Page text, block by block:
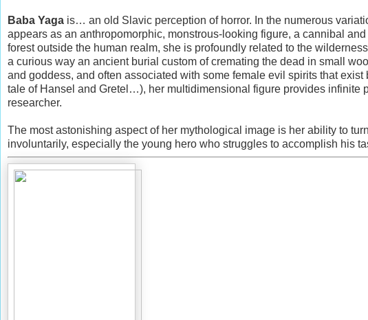
Baba Yaga is… an old Slavic perception of horror. In the numerous
appears as an anthropomorphic, monstrous-looking figure, a cannibal
forest outside the human realm, she is profoundly related to the
a curious way an ancient burial custom of cremating the dead in small
and goddess, and often associated with some female evil spirits that
tale of Hansel and Gretel…), her multidimensional figure provides infinite
researcher.
The most astonishing aspect of her mythological image is her ability to
involuntarily, especially the young hero who struggles to accomplish his